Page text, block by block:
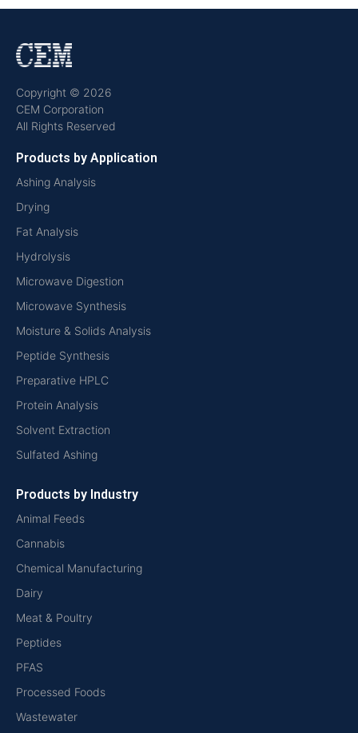
Copyright © 2026
CEM Corporation
All Rights Reserved
Products by Application
Ashing Analysis
Drying
Fat Analysis
Hydrolysis
Microwave Digestion
Microwave Synthesis
Moisture & Solids Analysis
Peptide Synthesis
Preparative HPLC
Protein Analysis
Solvent Extraction
Sulfated Ashing
Products by Industry
Animal Feeds
Cannabis
Chemical Manufacturing
Dairy
Meat & Poultry
Peptides
PFAS
Processed Foods
Wastewater